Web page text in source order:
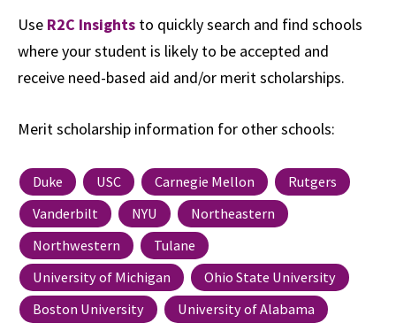
Use R2C Insights to quickly search and find schools
where your student is likely to be accepted and
receive need-based aid and/or merit scholarships.
Merit scholarship information for other schools:
Duke USC Carnegie Mellon
Rutgers
Vanderbilt
NYU
Northeastern
Northwestern
Tulane
University of Michigan
Ohio State University
Boston University
University of Alabama